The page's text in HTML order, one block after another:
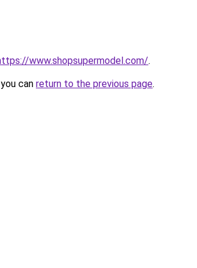
www.shopsupermodel.com/.
can return to the previous page.